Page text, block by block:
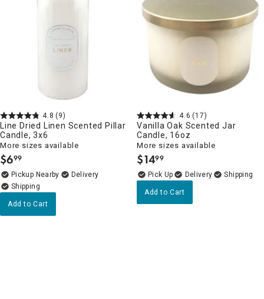
4.8 (9)
Line Dried Linen Scented Pillar
Candle, 3x6
More sizes available
$6.
99
Pickup Nearby
Delivery
Add to Cart
4.6 (17)
Vanilla Oak Scented Jar
Candle, 16oz
More sizes available
$14.
99
Delivery
Add to Cart